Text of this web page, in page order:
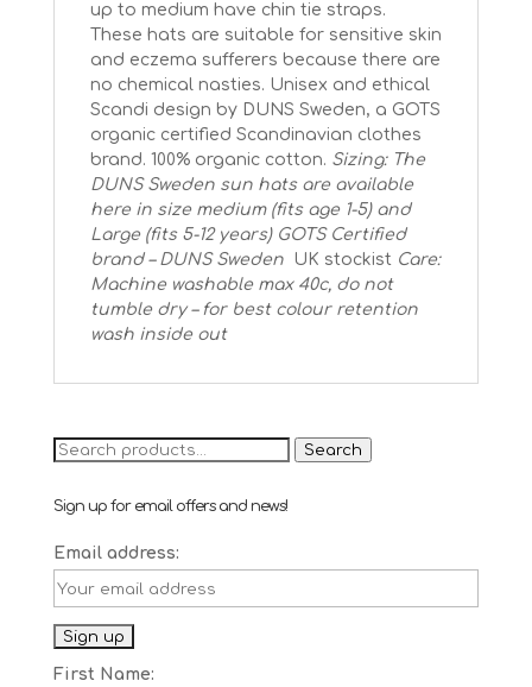
up to medium have chin tie straps.
These hats are suitable for sensitive skin
and eczema sufferers because there are
no chemical nasties. Unisex and ethical
Scandi design by DUNS Sweden, a GOTS
organic certified Scandinavian clothes
brand. 100% organic cotton. Sizing: The
DUNS Sweden sun hats are available
here in size medium (fits age 1-5) and
Large (fits 5-12 years) GOTS Certified
brand – DUNS Sweden UK stockist Care:
Machine washable max 40c, do not
tumble dry – for best colour retention
wash inside out
Search
Search
Sign up for email offers and news!
Email address:
First Name: